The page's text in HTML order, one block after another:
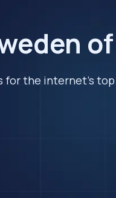
for the internet's top